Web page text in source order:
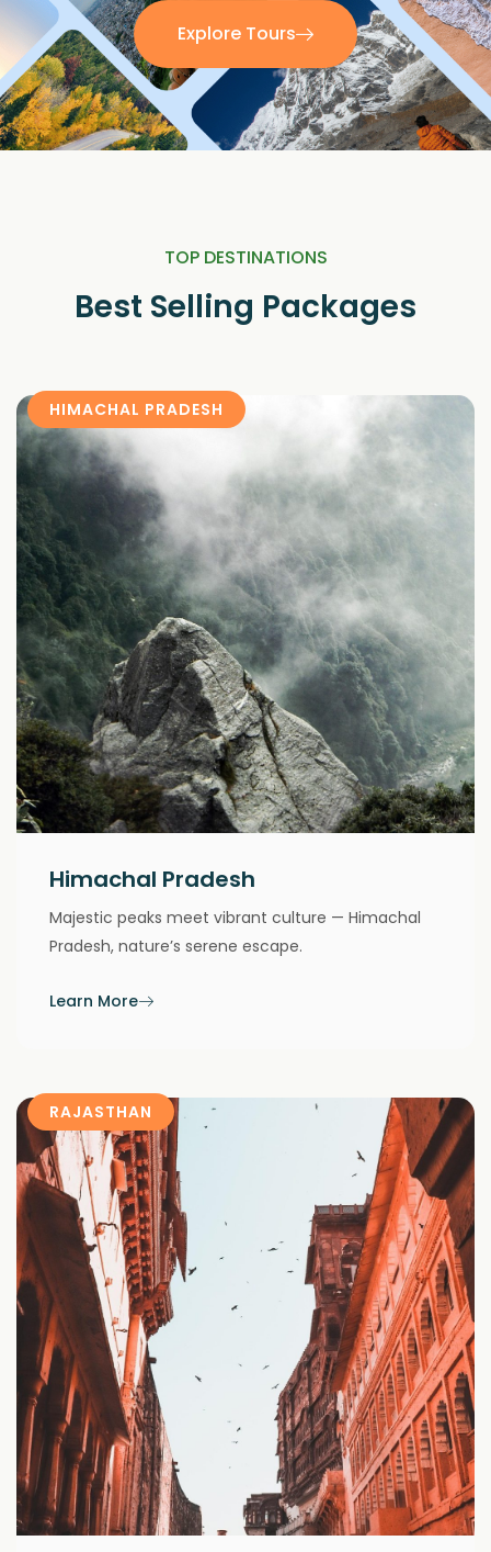
Explore Tours
TOP DESTINATIONS
Best Selling Packages
HIMACHAL PRADESH
Himachal Pradesh
Majestic peaks meet vibrant culture — Himachal
Pradesh, nature’s serene escape.
Learn More
RAJASTHAN